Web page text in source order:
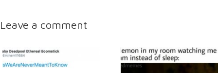
Leave a comment